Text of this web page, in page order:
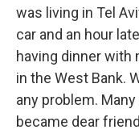
was living in Tel
car and an hour
having dinner with
in the West Bank.
any problem.
became dear